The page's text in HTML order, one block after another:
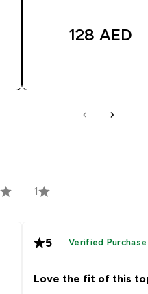
128 AED‎
1
5 Verified Purchase
Love the fit of this